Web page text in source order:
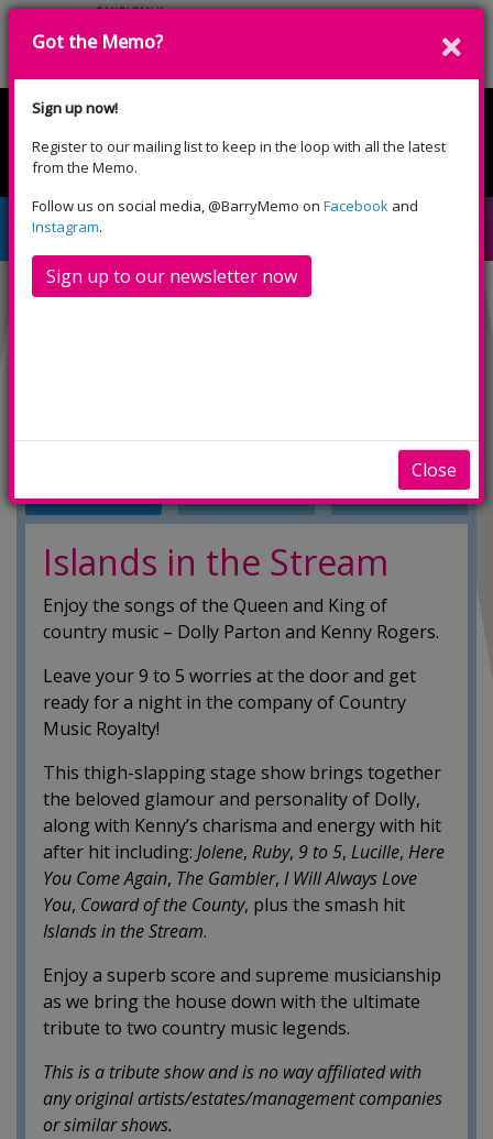
English Cymraeg
Islands in the Stream
INFO TRAILERS SHOWINGS
Islands in the Stream
Enjoy the songs of the Queen and King of
country music – Dolly Parton and Kenny Rogers.
Leave your 9 to 5 worries at the door and get
ready for a night in the company of Country
Music Royalty!
This thigh-slapping stage show brings together
the beloved glamour and personality of Dolly,
along with Kenny’s charisma and energy with hit
after hit including: Jolene, Ruby, 9 to5, Lucille, Here
You Come Again, The Gambler, I Will Always Love
You, Coward of the County, plus the smash hit
Islands in the Stream.
Enjoy a superb score and supreme musicianship
as we bring the house down with the ultimate
tribute to two country music legends.
This is a tribute show and is no way affiliated with
any original artists/estates/management companies
or similar shows.
Got the Memo?
Sign up now!
Register to our mailing list to keep in the loop with all the latest
from the Memo.
Follow us on social media, @BarryMemo on Facebook and
Instagram.
Sign up to our newsletter now
Close